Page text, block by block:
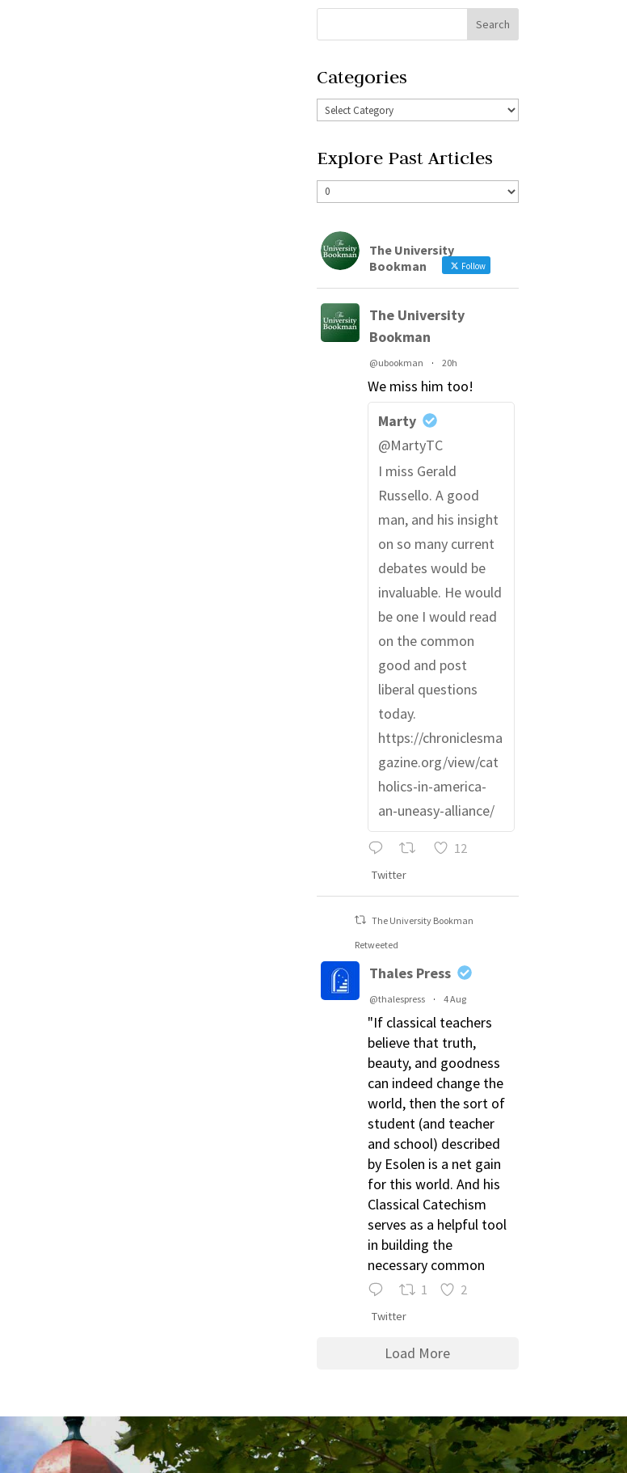
Categories
Explore Past Articles
The University
Bookman
Follow
The University
Bookman
@ubookman · 20h
We miss him too!
Marty
@MartyTC
I miss Gerald
Russello. A good
man, and his insight
on so many current
debates would be
invaluable. He would
be one I would read
on the common
good and post
liberal questions
today.
https://chroniclesma
gazine.org/view/cat
holics-in-america-
an-uneasy-alliance/
12
Twitter
The University Bookman
Retweeted
Thales Press
@thalespress · 4 Aug
"If classical teachers
believe that truth,
beauty, and goodness
can indeed change the
world, then the sort of
student (and teacher
and school) described
by Esolen is a net gain
for this world. And his
Classical Catechism
serves as a helpful tool
in building the
necessary common
1 2
Twitter
Load More